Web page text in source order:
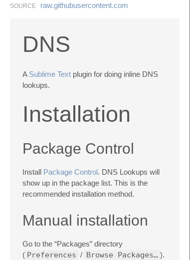
SOURCE raw.​githubusercontent.​com
DNS
A Sublime Text plugin for doing inline DNS
lookups.
Installation
Package Control
Install Package Control. DNS Lookups will
show up in the package list. This is the
recommended installation method.
Manual installation
Go to the “Packages” directory
( Preferences / Browse Packages… ).